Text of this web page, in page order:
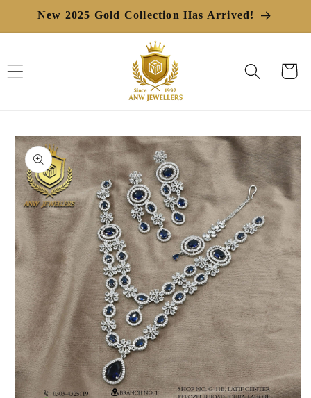
Skip to
New 2025 Gold Collection Has Arrived!
Cart
Skip to
product
information